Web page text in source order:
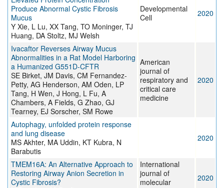
Produce Abnormal Cystic Fibrosis
Mucus
Y Xie, L Lu, XX Tang, TO Moninger, TJ
Huang, DA Stoltz, MJ Welsh
Developmental
Cell
2020
Ivacaftor Reverses Airway Mucus
Abnormalities in a Rat Model Harboring
a Humanized G551D-CFTR
SE Birket, JM Davis, CM Fernandez-
Petty, AG Henderson, AM Oden, LP
Tang, H Wen, J Hong, L Fu, A
Chambers, A Fields, G Zhao, GJ
Tearney, EJ Sorscher, SM Rowe
American
journal of
respiratory and
critical care
medicine
2020
Autophagy, unfolded protein response
and lung disease
MS Akhter, MA Uddin, KT Kubra, N
Barabutis
2020
TMEM16A: An Alternative Approach to
Restoring Airway Anion Secretion in
Cystic Fibrosis?
International
journal of
molecular
2020